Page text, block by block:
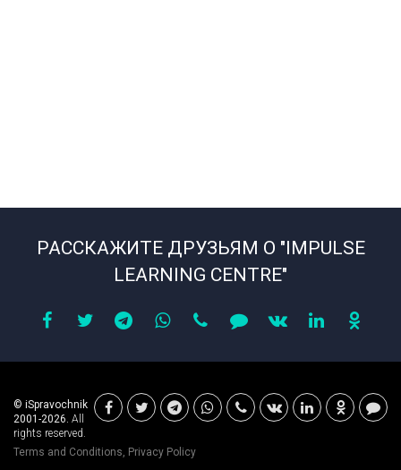
РАССКАЖИТЕ ДРУЗЬЯМ О "IMPULSE
LEARNING CENTRE"
© iSpravochnik
2001-2026. All
rights reserved.
Terms and Conditions, Privacy Policy